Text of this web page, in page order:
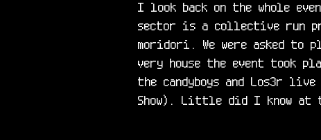
I look back on the whole
sector is a collective run
moridori. We were asked to
very house the event took
the candyboys and Los3r
Show). Little did I know at